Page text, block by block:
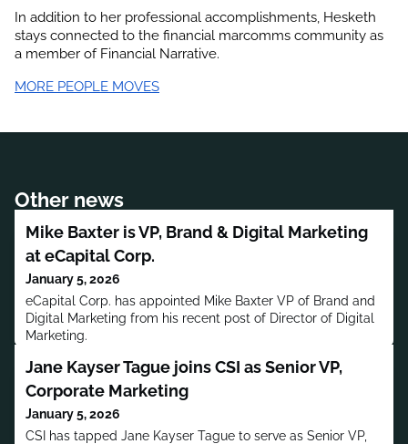
In addition to her professional accomplishments,
stays connected to the financial marcomms community as
a member of Financial Narrative.
MORE PEOPLE MOVES
Other news
Mike Baxter is VP, Brand & Digital Marketing
at eCapital Corp.
January 5, 2026
eCapital Corp. has appointed Mike Baxter VP of Brand and
Digital Marketing from his recent post of Director of Digital
Marketing.
Jane Kayser Tague joins CSI as Senior VP,
Corporate Marketing
January 5, 2026
CSI has tapped Jane Kayser Tague to serve as Senior VP,